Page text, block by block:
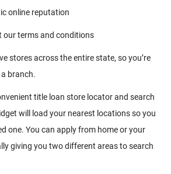
online reputation
our terms and conditions
stores across the entire state, so you’re
branch.
title loan store locator and search
will load your nearest locations so you
one. You can apply from home or your
giving you two different areas to search